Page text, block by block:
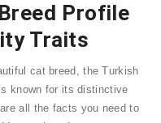
Profile
Traits
cat breed, the Turkish
known for its distinctive
all the facts you need to